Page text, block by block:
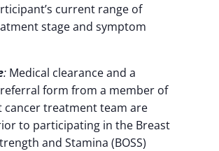
current range of
stage and symptom
: Medical clearance and a
form from a member of
cancer treatment team are
to participating in the Breast
and Stamina (BOSS)